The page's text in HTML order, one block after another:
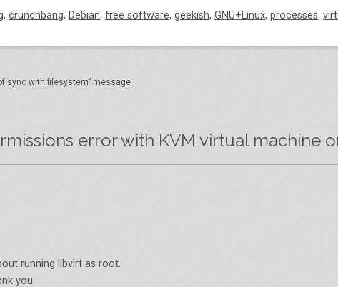
, crunchbang, Debian, free software, geekish, GNU+Linux, processes,
sync with filesystem” message
error with KVM virtual machine
running libvirt as root.
you